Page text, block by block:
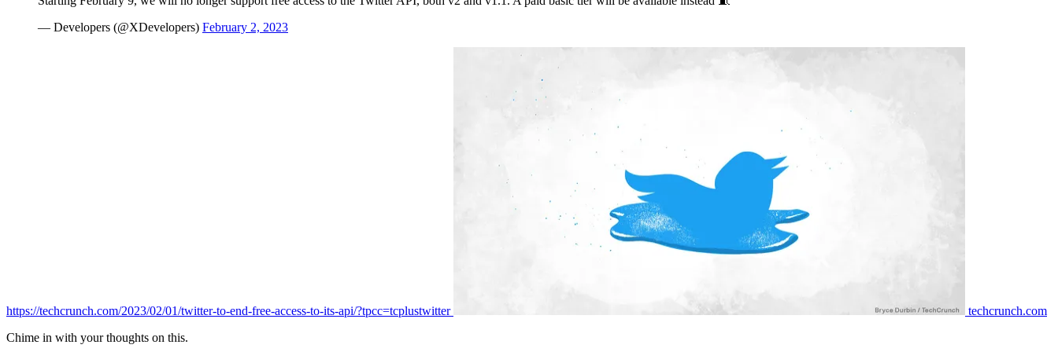
— Developers (@XDevelopers) February 2, 2023
https://techcrunch.com/2023/02/01/twitter-to-end-free-access-to-its-api/?tpcc=tcplustwitter
techcrunch.com
Chime in with your thoughts on this.